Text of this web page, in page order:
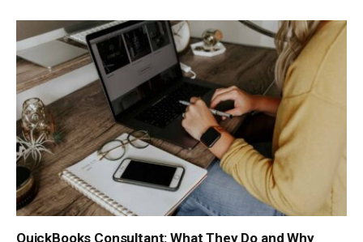
QuickBooks Consultant: What They Do and Why